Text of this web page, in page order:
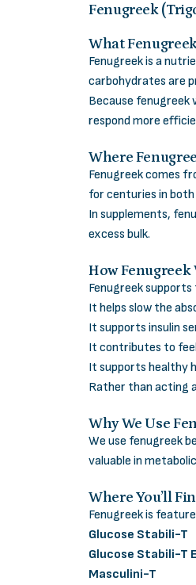
Fenugreek
What
Fenugreek is a
carbohydrates are
Because
respond more
Where
Fenugreek comes
for centuries in
In supplements,
excess bulk.
How Fenugreek
Fenugreek supports
It helps slow the
It supports insulin
It contributes to
It supports healthy
Rather than acting
Why We Use
We use fenugreek
valuable in
Where You’ll
Fenugreek is
Glucose Stabili-T
Glucose Stabili-T
Masculini-T